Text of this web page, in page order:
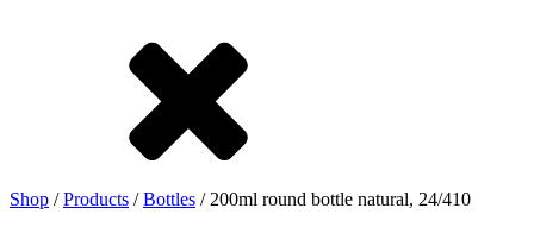
Shop /Products /Bottles / 200ml round bottle natural, 24/410